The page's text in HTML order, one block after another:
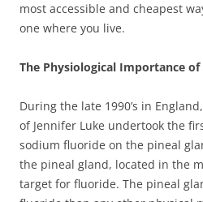
most accessible and cheapest
one where you live.
The Physiological Importance of
During the late 1990’s in
of Jennifer Luke undertook the
sodium fluoride on the pineal
the pineal gland, located in the
target for fluoride. The pineal